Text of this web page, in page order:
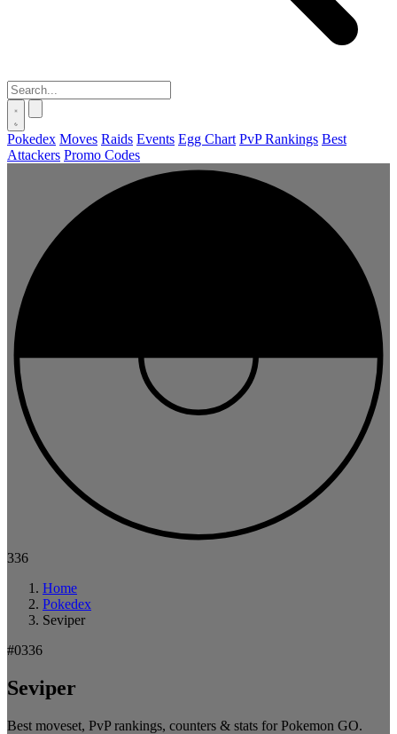
Pokedex Moves Raids Events Egg Chart PvP Rankings Best
Attackers Promo Codes
336
Home
Pokedex
Seviper
#0336
Seviper
Best moveset, PvP rankings, counters & stats for Pokemon GO.